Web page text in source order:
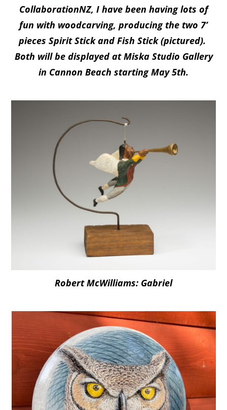
CollaborationNZ, I have been having lots of
fun with woodcarving, producing the two 7’
pieces Spirit Stick and Fish Stick (pictured).
Both will be displayed at Miska Studio Gallery
in Cannon Beach starting May 5th.
Robert McWilliams: Gabriel